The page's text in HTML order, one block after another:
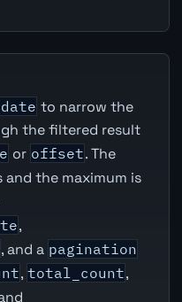
to narrow the
the filtered result
or offset. The
and the maximum is
,
, and a pagination
, total_count,